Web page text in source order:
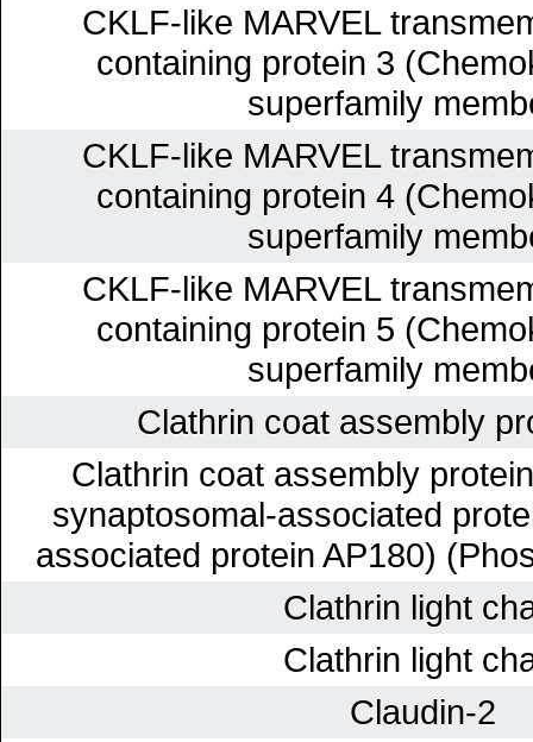
CKLF-like MARVEL
containing protein 3
superfamily
CKLF-like MARVEL
containing protein 4
superfamily
CKLF-like MARVEL
containing protein 5
superfamily
Clathrin coat assembly
Clathrin coat assembly
synaptosomal-associated
associated protein AP180)
Clathrin light
Clathrin light
Claudin-2